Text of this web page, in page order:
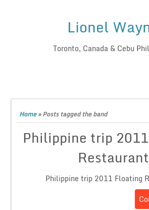
Lionel
Toronto, Canada & Cebu
Home»Posts tagged the band
Philippine trip
Restaurant
Philippine trip 2011 Floating